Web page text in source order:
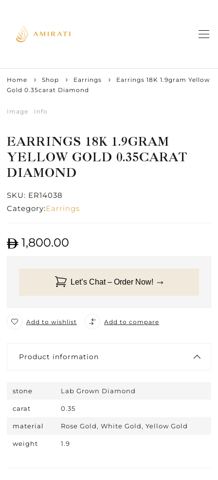
Home Shop Earrings
Earrings 18K 1.9gram Yellow
Gold 0.35carat Diamond
Image Info
EARRINGS 18K 1.9GRAM
YELLOW GOLD 0.35CARAT
DIAMOND
SKU: ER14038
Category:Earrings
1,800.00
Let’s Chat – Order Now!
Add to wishlist Add to compare
Product information
stone Lab Grown Diamond
carat 0.35
material Rose Gold, White Gold, Yellow Gold
weight 1.9